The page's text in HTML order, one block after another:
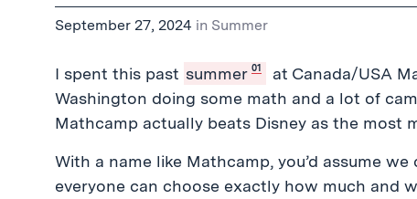
September 27, 2024 in Summer
I spent this past summer 01
at Canada/USA
Washington doing some math and a lot of
Mathcamp actually beats Disney as the most
With a name like Mathcamp, you’d assume
everyone can choose exactly how much and